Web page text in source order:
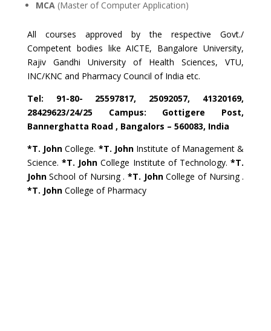
MCA (Master of Computer Application)
All courses approved by the respective Govt./
Competent bodies like AICTE, Bangalore University,
Rajiv Gandhi University of Health Sciences, VTU,
INC/KNC and Pharmacy Council of India etc.
Tel: 91-80- 25597817, 25092057, 41320169,
28429623/24/25 Campus: Gottigere Post,
Bannerghatta Road , Bangalors – 560083, India
*T. John College. *T. John Institute of Management &
Science. *T. John College Institute of Technology.*T.
JohnSchool of Nursing . *T. JohnCollege of Nursing .
*T. JohnCollege of Pharmacy